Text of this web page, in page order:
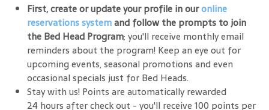
First, create or update your profile in ouronline
reservations systemand follow the prompts to join
the Bed Head Program; you'll receive monthly email
reminders about the program! Keep an eye out for
upcoming events, seasonal promotions and even
occasional specials just for Bed Heads.
Stay with us! Points are automatically rewarded
24 hours after check out - you'll receive 100 points per